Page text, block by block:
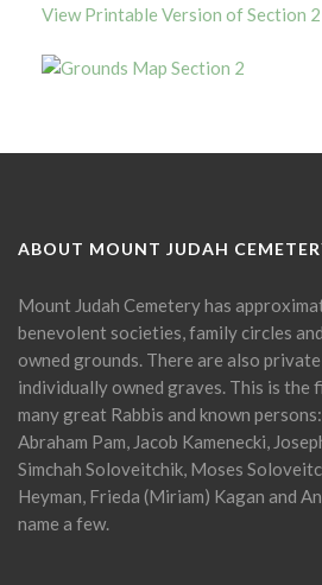
View Printable Version of Section 2
ABOUT MOUNT JUDAH
Mount Judah Cemetery has
benevolent societies, family circles
owned grounds. There are also
individually owned graves. This is the
many great Rabbis and known
Abraham Pam, Jacob Kamenecki,
Simchah Soloveitchik, Moses
Heyman, Frieda (Miriam) Kagan and
name a few.